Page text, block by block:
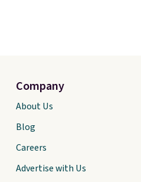
Company
About Us
Blog
Careers
Advertise with Us